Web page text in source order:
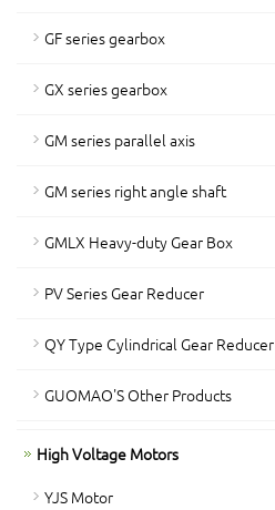
GF series gearbox
GX series gearbox
GM series parallel axis
GM series right angle shaft
GMLX Heavy-duty Gear Box
PV Series Gear Reducer
QY Type Cylindrical Gear Reducer
GUOMAO'S Other Products
High Voltage Motors
YJS Motor